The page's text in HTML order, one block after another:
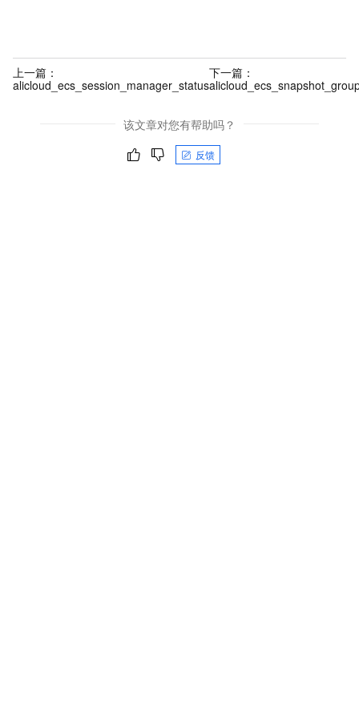
上一篇：
alicloud_ecs_session_manager_status
下一篇：
该文章对您有帮助吗？
反馈